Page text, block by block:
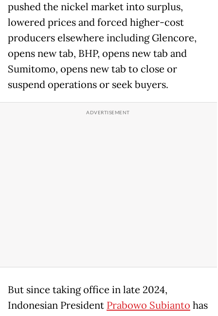
pushed the nickel market into ​surplus,
lowered prices and forced higher-cost
producers elsewhere including Glencore,
opens new tab, BHP, opens new tab and
Sumitomo, opens new tab to close or
suspend operations or seek buyers.
But since taking office in late 2024,
Indonesian President Prabowo Subianto has